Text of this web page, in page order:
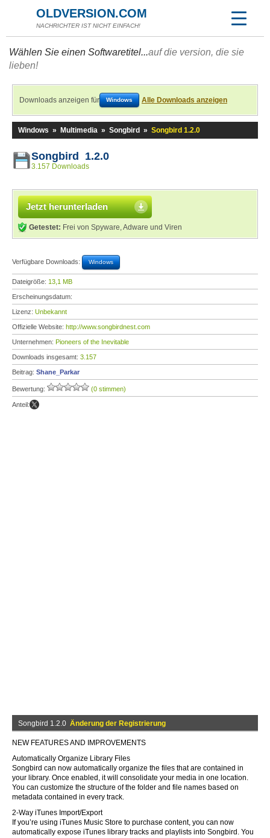
OLDVERSION.COM
NACHRICHTER IST NICHT EINFACH!
Wählen Sie einen Softwaretitel...auf die version, die sie
lieben!
Downloads anzeigen für Windows Alle Downloads anzeigen
Windows » Multimedia » Songbird » Songbird 1.2.0
Songbird 1.2.0
3.157 Downloads
Jetzt herunterladen
Getestet: Frei von Spyware, Adware und Viren
Verfügbare Downloads: Windows
Dateigröße: 13,1 MB
Erscheinungsdatum:
Lizenz: Unbekannt
Offizielle Website: http://www.songbirdnest.com
Unternehmen: Pioneers of the Inevitable
Downloads insgesamt: 3.157
Beitrag: Shane_Parkar
Bewertung: (0 stimmen)
Anteil:
Songbird 1.2.0 Änderung der Registrierung
NEW FEATURES AND IMPROVEMENTS
Automatically Organize Library Files
Songbird can now automatically organize the files that are contained in
your library. Once enabled, it will consolidate your media in one location.
You can customize the structure of the folder and file names based on
metadata contained in every track.
2-Way iTunes Import/Export
If you’re using iTunes Music Store to purchase content, you can now
automatically expose iTunes library tracks and playlists into Songbird. You